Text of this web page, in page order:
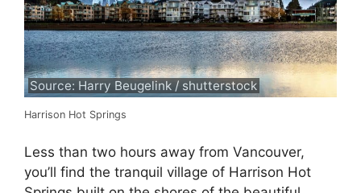
Source: Harry Beugelink / shutterstock
Harrison Hot Springs
Less than two hours away from Vancouver,
you’ll find the tranquil village of Harrison Hot